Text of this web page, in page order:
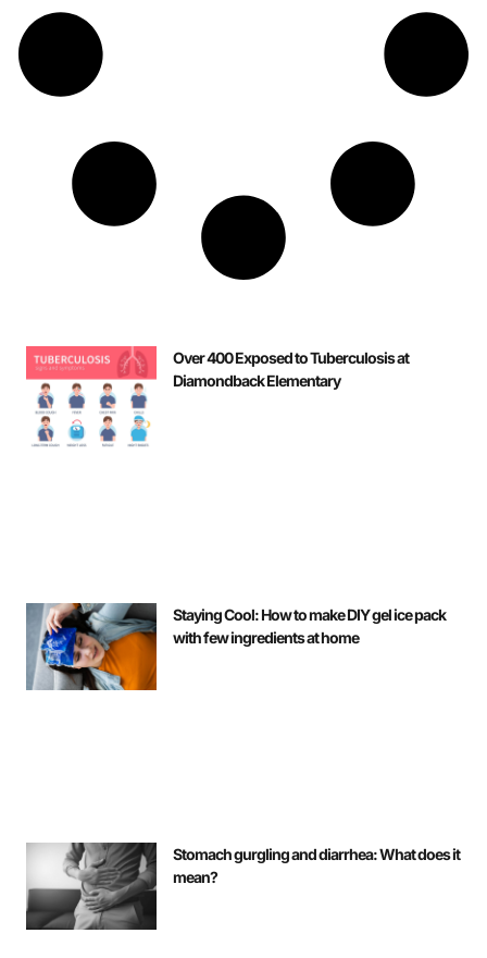
Over 400 Exposed to Tuberculosis at
Diamondback Elementary
Staying Cool: How to make DIY gel ice pack
with few ingredients at home
Stomach gurgling and diarrhea: What does it
mean?